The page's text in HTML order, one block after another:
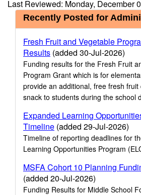
Last Reviewed: Monday, December
Recently Posted for
Fresh Fruit and Vegetable
Results (added 30-Jul-2026)
Funding results for the Fresh Fruit
Program Grant which is for
provide an additional, free fresh
snack to students during the school
Expanded Learning
Timeline (added 29-Jul-2026)
Timeline of reporting deadlines for
Learning Opportunities Program
MSFA Cohort 10 Planning
(added 20-Jul-2026)
Funding Results for Middle School